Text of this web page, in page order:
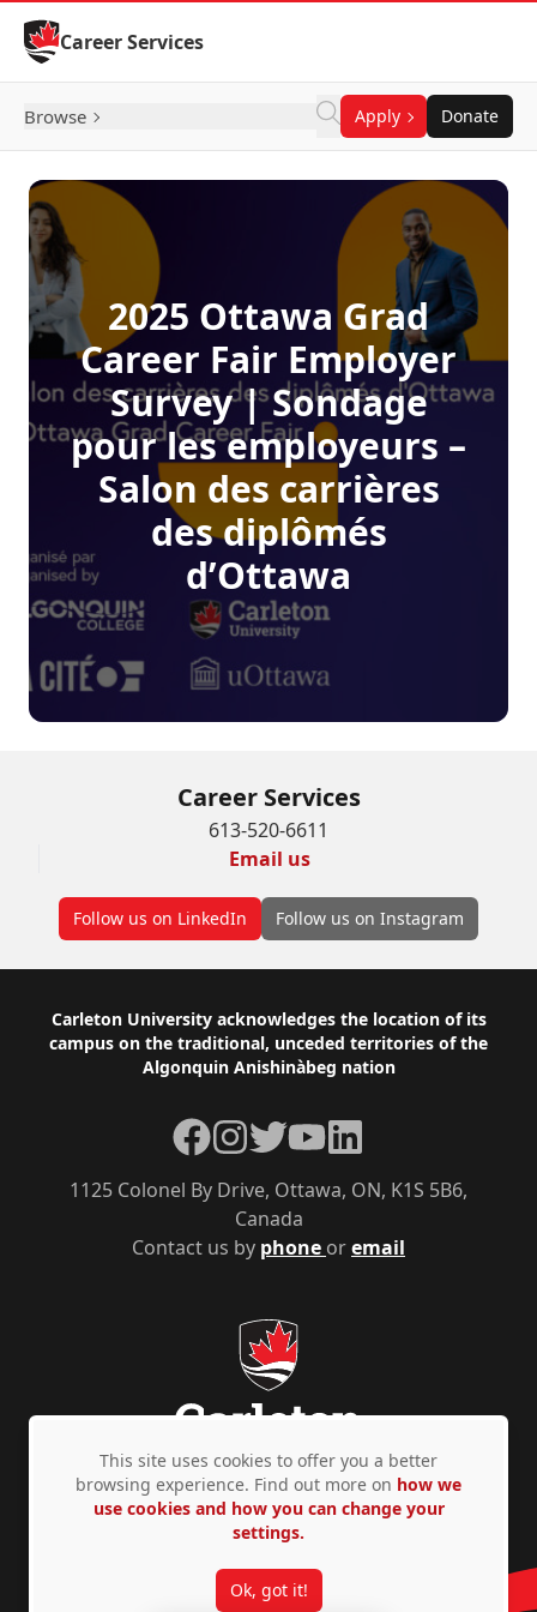
Skip to Content
Career Services
Browse Apply Donate
2025 Ottawa Grad
Career Fair Employer
Survey | Sondage
pour les employeurs –
Salon des carrières
des diplômés
d’Ottawa
Career Services
613-520-6611
Email us
Follow us on LinkedIn Follow us on Instagram
Footer
Carleton University acknowledges the location of its
campus on the traditional, unceded territories of the
Algonquin Anishinàbeg nation
Contact us by phone oremail
1125 Colonel By Drive, Ottawa, ON, K1S 5B6,
Canada
Facebook
Instagram
TwitterYouTubeLinkedIn
Privacy Policy Accessibility © Copyright 2026
This site uses cookies to offer you a better
browsing experience. Find out more on how we
use cookies and how you can change your
settings.
Ok, got it!